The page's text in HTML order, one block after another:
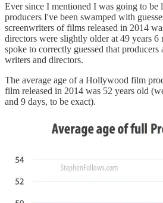
Ever since I mentioned I was going to be
producers I've been swamped with
screenwriters of films released in 2014
directors were slightly older at 49 years
spoke to correctly guessed that producers
writers and directors.
The average age of a Hollywood film
film released in 2014 was 52 years old
and 9 days, to be exact).